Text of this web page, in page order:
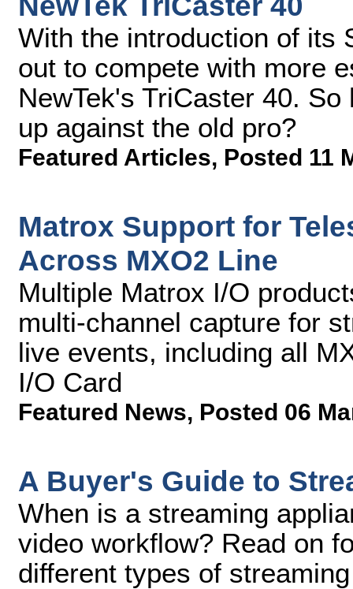
With the introduction of its
out to compete with more
NewTek's TriCaster 40.
up against the old pro?
Featured Articles, Posted 11
Matrox Support for
Across MXO2 Line
Multiple Matrox I/O
multi-channel capture for
live events, including all
I/O Card
Featured News, Posted 06
A Buyer's Guide to
When is a streaming
video workflow? Read on
different types of